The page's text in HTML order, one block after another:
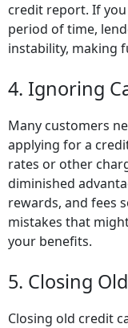
credit report. If
period of time,
instability, making
4. Ignoring
Many customers
applying for a
rates or other
diminished
rewards, and fees
mistakes that
your benefits.
5. Closing
Closing old credit